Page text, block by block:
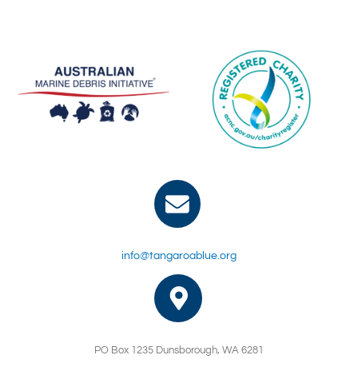
info@tangaroablue.org
PO Box 1235 Dunsborough, WA 6281